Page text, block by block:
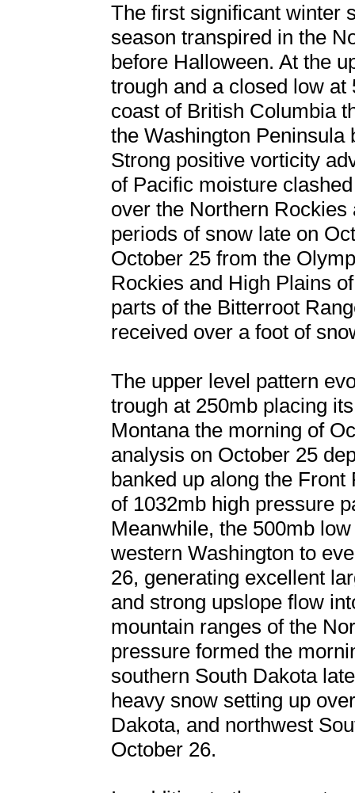
The first significant winter
season transpired in the
before Halloween. At the
trough and a closed low
coast of British Columbia
the Washington Peninsula
Strong positive vorticity
of Pacific moisture
over the Northern
periods of snow late on
October 25 from the
Rockies and High Plains
parts of the Bitterroot
received over a foot of
The upper level pattern
trough at 250mb placing
Montana the morning of
analysis on October 25
banked up along the
of 1032mb high pressure
Meanwhile, the 500mb
western Washington to
26, generating excellent
and strong upslope flow
mountain ranges of the
pressure formed the
southern South Dakota
heavy snow setting up
Dakota, and northwest
October 26.